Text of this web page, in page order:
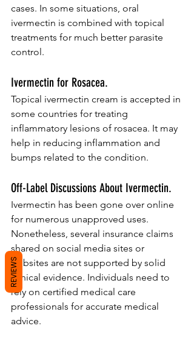
cases. In some situations, oral
ivermectin is combined with topical
treatments for much better parasite
control.
Ivermectin for Rosacea.
Topical ivermectin cream is accepted in
some countries for treating
inflammatory lesions of rosacea. It may
help in reducing inflammation and
bumps related to the condition.
Off-Label Discussions About Ivermectin.
Ivermectin has been gone over online
for numerous unapproved uses.
Nonetheless, several insurance claims
shared on social media sites or
websites are not supported by solid
clinical evidence. Individuals need to
rely on certified medical care
professionals for accurate medical
advice.
REVIEWS